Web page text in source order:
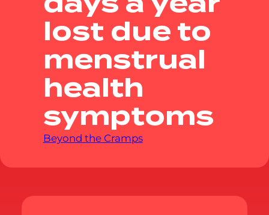
lost due to
menstrual
health
symptoms
Beyond the Cramps